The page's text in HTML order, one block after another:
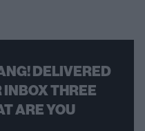
DELIVERED
INBOX THREE
ARE YOU